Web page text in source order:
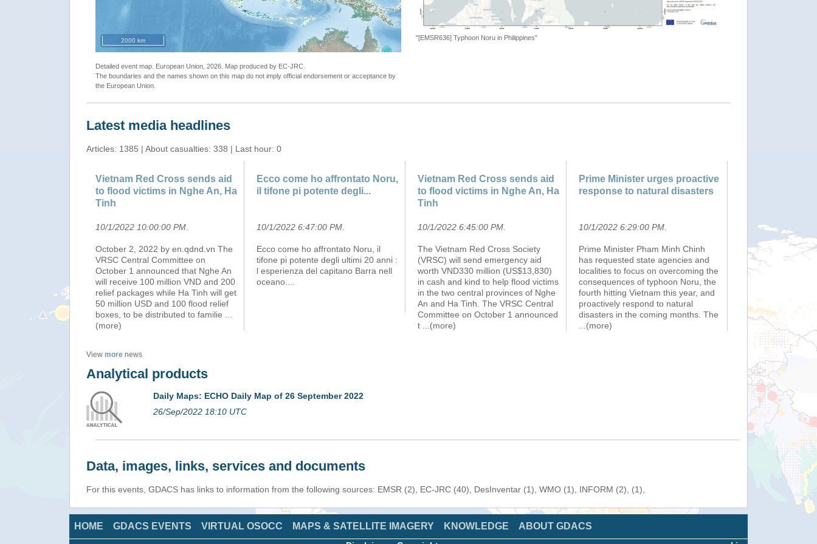
2000 km
Detailed event map. European Union, 2026. Map produced by EC-JRC.
The boundaries and the names shown on this map do not imply official endorsement or acceptance by
the European Union.
"ECHO Daily Map of 26 September 2022"
"[EMSR636] Typhoon Noru in Philippines"
Latest media headlines
Articles: 1385 | About casualties: 338 | Last hour: 0
Vietnam Red Cross sends aid
to flood victims in Nghe An, Ha
Tinh
10/1/2022 10:00:00 PM
October 2, 2022 by en.qdnd.vn The
VRSC Central Committee on
October 1 announced that Nghe An
will receive 100 million VND and 200
relief packages while Ha Tinh will get
50 million USD and 100 flood relief
boxes, to be distributed to familie
(more)
Ecco come ho affrontato Noru,
il tifone pi potente degli...
10/1/2022 6:47:00 PM
Ecco come ho affrontato Noru, il
tifone pi potente degli ultimi 20 anni :
l esperienza del capitano Barra nell
oceano....
Vietnam Red Cross sends aid
to flood victims in Nghe An, Ha
Tinh
10/1/2022 6:45:00 PM
The Vietnam Red Cross Society
(VRSC) will send emergency aid
worth VND330 million (US$13,830)
in cash and kind to help flood victims
in the two central provinces of Nghe
An and Ha Tinh. The VRSC Central
Committee on October 1 announced
t
...(more)
Prime Minister urges proactive
response to natural disasters
10/1/2022 6:29:00 PM
Prime Minister Pham Minh Chinh
has requested state agencies and
localities to focus on overcoming the
consequences of typhoon Noru, the
fourth hitting Vietnam this year, and
proactively respond to natural
disasters in the coming months. The
...(more)
View more news
Analytical products
Daily Maps: ECHO Daily Map of 26 September 2022
26/Sep/2022 18:10 UTC
Data, images, links, services and documents
For this events, GDACS has links to information from the following sources: EMSR (2), EC-JRC (40), DesInventar (1), WMO (1), INFORM (2), (1),
HOME GDACS EVENTS VIRTUAL OSOCC MAPS & SATELLITE IMAGERY KNOWLEDGE ABOUT GDACS